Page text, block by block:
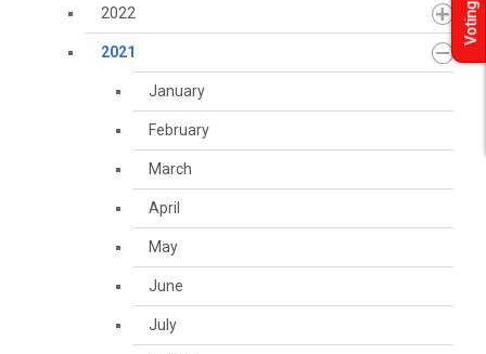
2022
2021
January
February
March
April
May
June
July
Voting